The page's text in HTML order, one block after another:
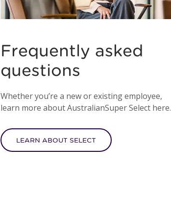
Frequently asked
questions
Whether you’re a new or existing employee,
learn more about AustralianSuper Select here.
LEARN ABOUT SELECT